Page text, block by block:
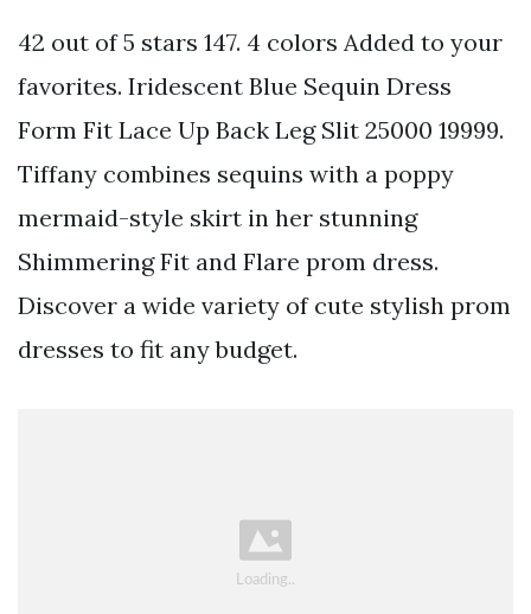
42 out of 5 stars 147. 4 colors Added to your
favorites. Iridescent Blue Sequin Dress
Form Fit Lace Up Back Leg Slit 25000 19999.
Tiffany combines sequins with a poppy
mermaid-style skirt in her stunning
Shimmering Fit and Flare prom dress.
Discover a wide variety of cute stylish prom
dresses to fit any budget.